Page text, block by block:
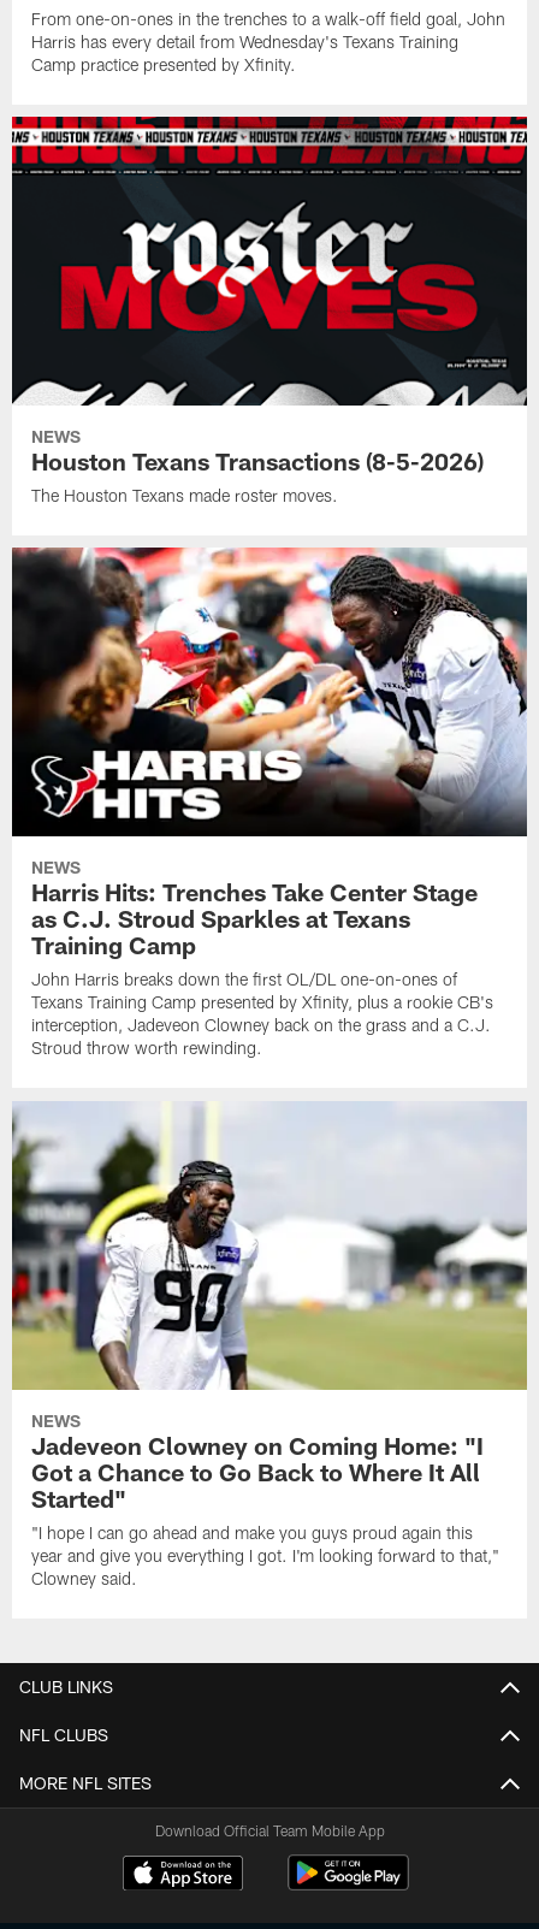
From one-on-ones in the trenches to a walk-off field goal, John
Harris has every detail from Wednesday's Texans Training
Camp practice presented by Xfinity.
NEWS
Houston Texans Transactions (8-5-2026)
The Houston Texans made roster moves.
NEWS
Harris Hits: Trenches Take Center Stage
as C.J. Stroud Sparkles at Texans
Training Camp
John Harris breaks down the first OL/DL one-on-ones of
Texans Training Camp presented by Xfinity, plus a rookie CB's
interception, Jadeveon Clowney back on the grass and a C.J.
Stroud throw worth rewinding.
NEWS
Jadeveon Clowney on Coming Home: "I
Got a Chance to Go Back to Where It All
Started"
"I hope I can go ahead and make you guys proud again this
year and give you everything I got. I'm looking forward to that,"
Clowney said.
CLUB LINKS
NFL CLUBS
MORE NFL SITES
Download Official Team Mobile App